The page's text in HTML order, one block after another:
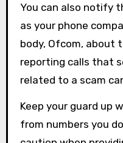
You can also notify
as your phone
body, Ofcom, about
reporting calls that
related to a scam
Keep your guard up
from numbers you